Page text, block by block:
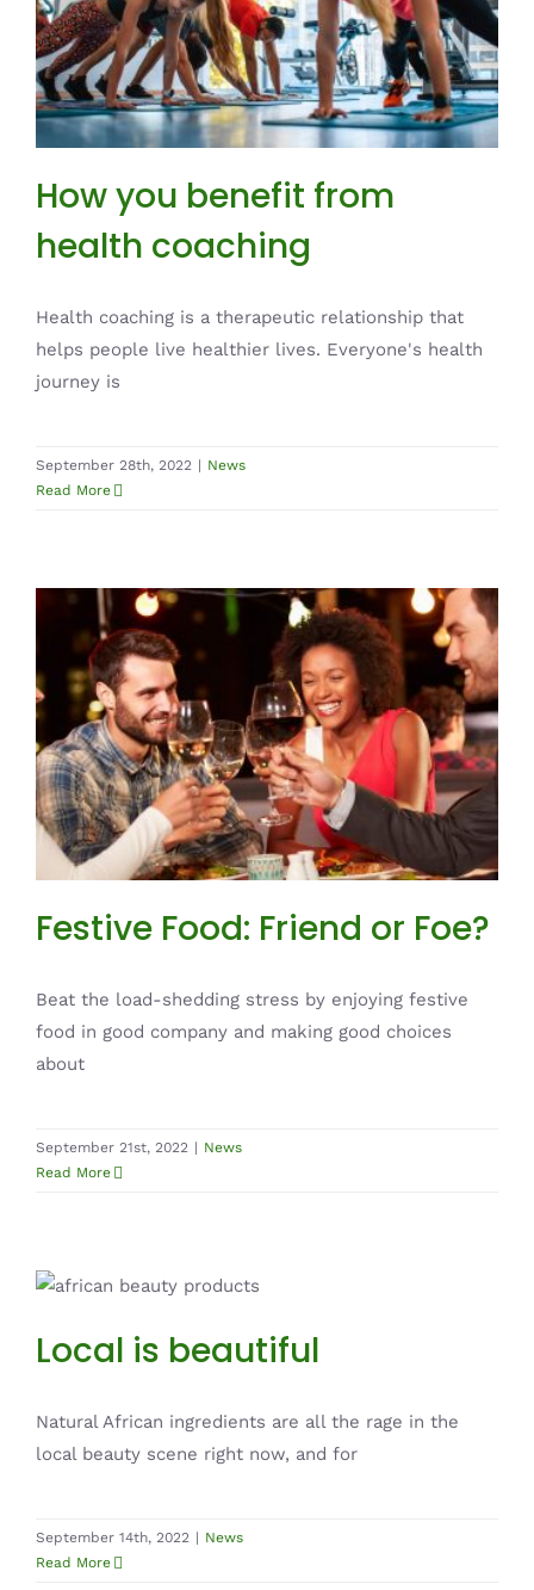
How you benefit from health coaching
News
How you benefit from
health coaching
Health coaching is a therapeutic relationship that
helps people live healthier lives. Everyone's health
journey is
September 28th, 2022 | News
Read More
Festive Food: Friend or Foe?
News
Festive Food: Friend or Foe?
Beat the load-shedding stress by enjoying festive
food in good company and making good choices
about
September 21st, 2022 | News
Read More
Local is beautiful
Natural African ingredients are all the rage in the
local beauty scene right now, and for
September 14th, 2022 | News
Read More